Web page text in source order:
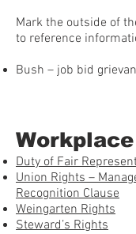
Mark the outside of
to reference
Bush – job bid
Duty of Fair
Union Rights –
Recognition Clause
Weingarten Rights
Steward’s Rights